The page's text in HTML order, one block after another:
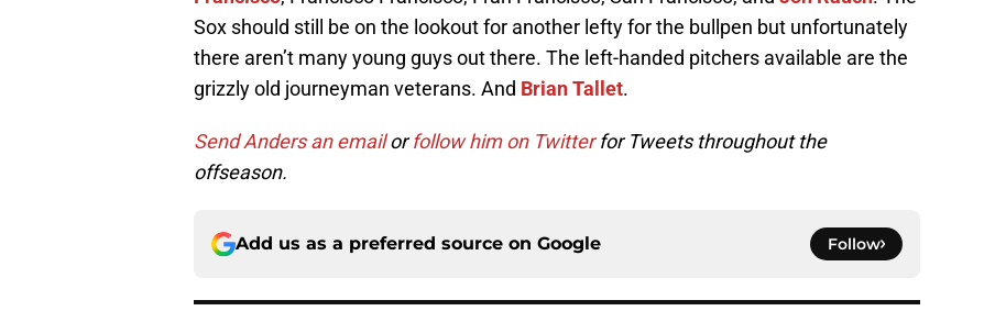
Sox should still be on the lookout for another lefty for the bullpen but unfortunately
there aren’t many young guys out there. The left-handed pitchers available are the
grizzly old journeyman veterans. And Brian Tallet.
Send Anders an emailorfollow him on Twitterfor Tweets throughout the
offseason.
Add us as a preferred source on Google Follow